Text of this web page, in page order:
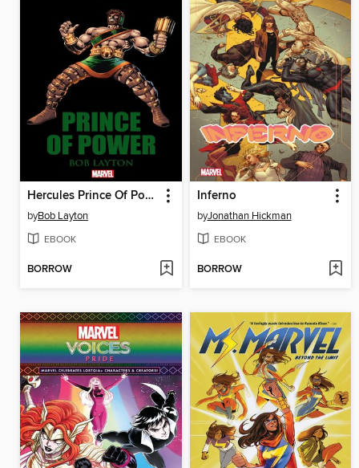
Hercules Prince Of Power
byBob Layton
EBOOK
BORROW
Inferno
byJonathan Hickman
EBOOK
BORROW